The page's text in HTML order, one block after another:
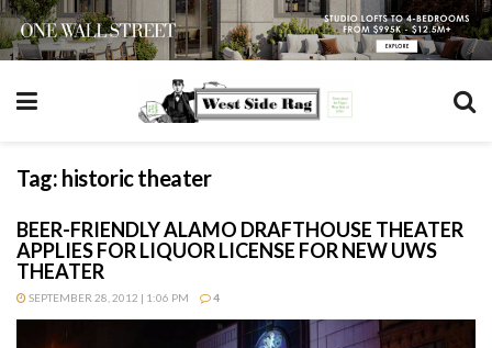
Tag: historic theater
BEER-FRIENDLY ALAMO DRAFTHOUSE THEATER
APPLIES FOR LIQUOR LICENSE FOR NEW UWS
THEATER
SEPTEMBER 28, 2012 | 1:06 PM 4